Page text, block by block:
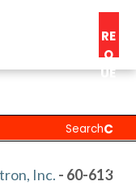
RE
Q
UE
C
N
S
Inc. - 60-613